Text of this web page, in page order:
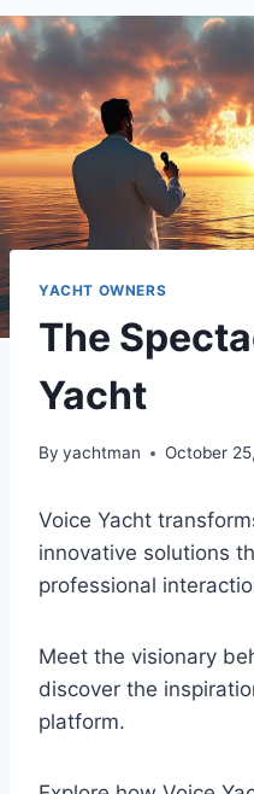
YACHT OWNERS
The
Yacht
By yachtman October
Voice Yacht
innovative solutions
professional
Meet the visionary
discover the
platform.